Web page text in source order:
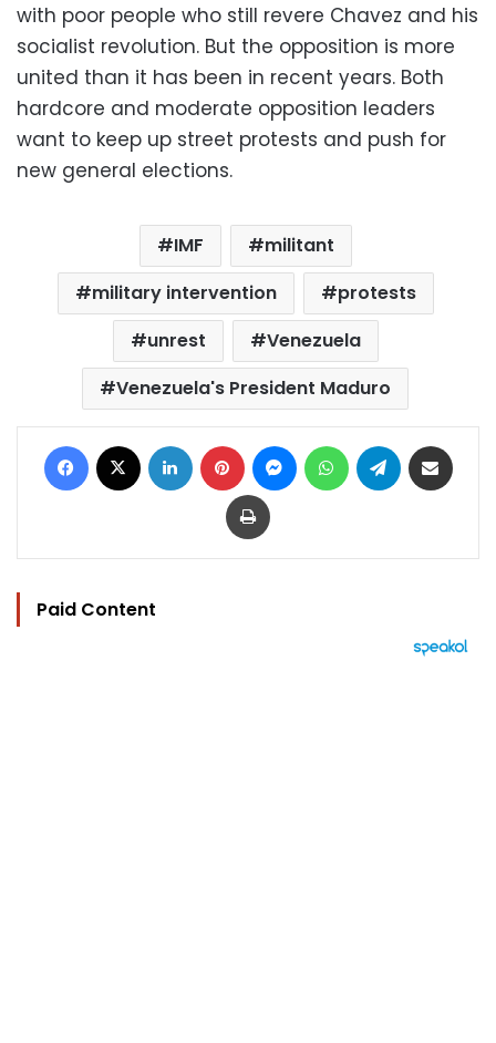
with poor people who still revere Chavez and his
socialist revolution. But the opposition is more
united than it has been in recent years. Both
hardcore and moderate opposition leaders
want to keep up street protests and push for
new general elections.
IMF
militant
military intervention
protests
unrest
Venezuela
Venezuela's President Maduro
Facebook LinkedIn Pinterest MessengerWhatsAppTelegram
Print
Paid Content